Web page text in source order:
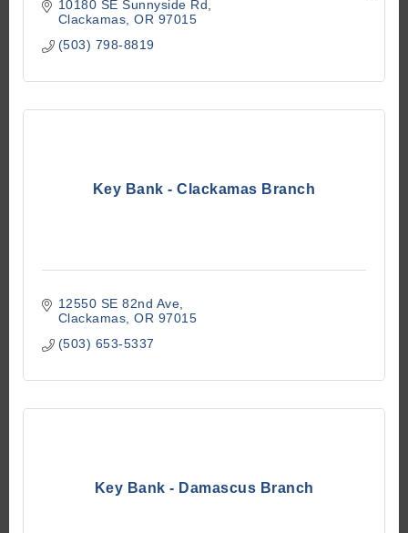
10180 SE Sunnyside Rd
Clackamas OR 97015
(503) 798-8819
Key Bank - Clackamas Branch
12550 SE 82nd Ave
Clackamas OR 97015
(503) 653-5337
Key Bank - Damascus Branch